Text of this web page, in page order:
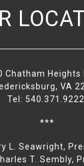
Chatham Heights
VA
Tel: 540.371.9222
***
L. Seawright,
T. Sembly,